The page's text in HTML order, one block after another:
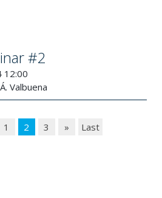
#2
12:00
Valbuena
1 2 3 » Last